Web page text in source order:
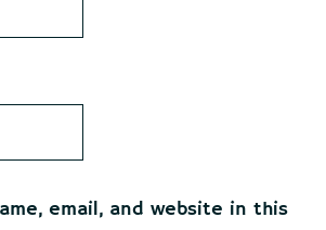
email, and website in this